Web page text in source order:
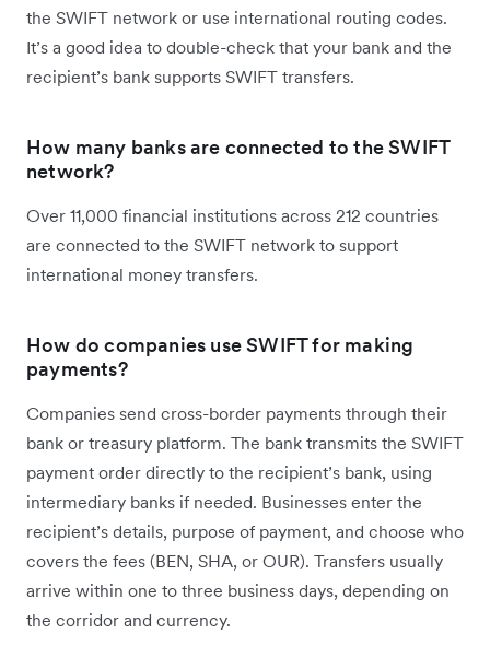
the SWIFT network or use international routing codes.
It’s a good idea to double-check that your bank and the
recipient’s bank supports SWIFT transfers.
How many banks are connected to the SWIFT
network?
Over 11,000 financial institutions across 212 countries
are connected to the SWIFT network to support
international money transfers.
How do companies use SWIFT for making
payments?
Companies send cross-border payments through their
bank or treasury platform. The bank transmits the SWIFT
payment order directly to the recipient’s bank, using
intermediary banks if needed. Businesses enter the
recipient’s details, purpose of payment, and choose who
covers the fees (BEN, SHA, or OUR). Transfers usually
arrive within one to three business days, depending on
the corridor and currency.